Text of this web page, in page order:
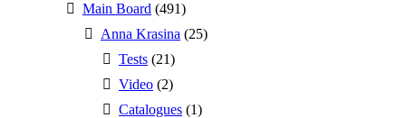
Main Board (491)
Anna Krasina (25)
Tests (21)
Video (2)
Catalogues (1)